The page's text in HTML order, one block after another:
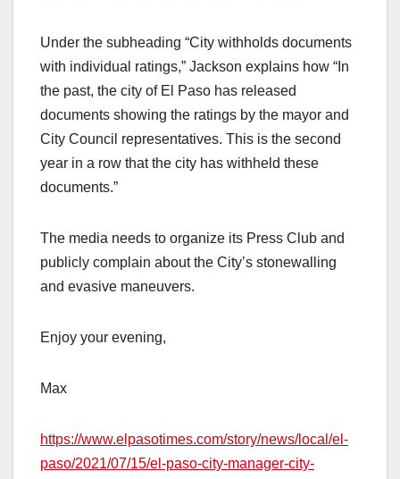
Under the subheading “City withholds documents
with individual ratings,” Jackson explains how “In
the past, the city of El Paso has released
documents showing the ratings by the mayor and
City Council representatives. This is the second
year in a row that the city has withheld these
documents.”
The media needs to organize its Press Club and
publicly complain about the City’s stonewalling
and evasive maneuvers.
Enjoy your evening,
Max
https://www.elpasotimes.com/story/news/local/el-
paso/2021/07/15/el-paso-city-manager-city-